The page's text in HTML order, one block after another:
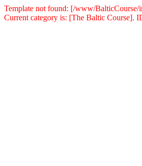
Template not found: [/www/BalticCourse/
Current category is: [The Baltic Course].